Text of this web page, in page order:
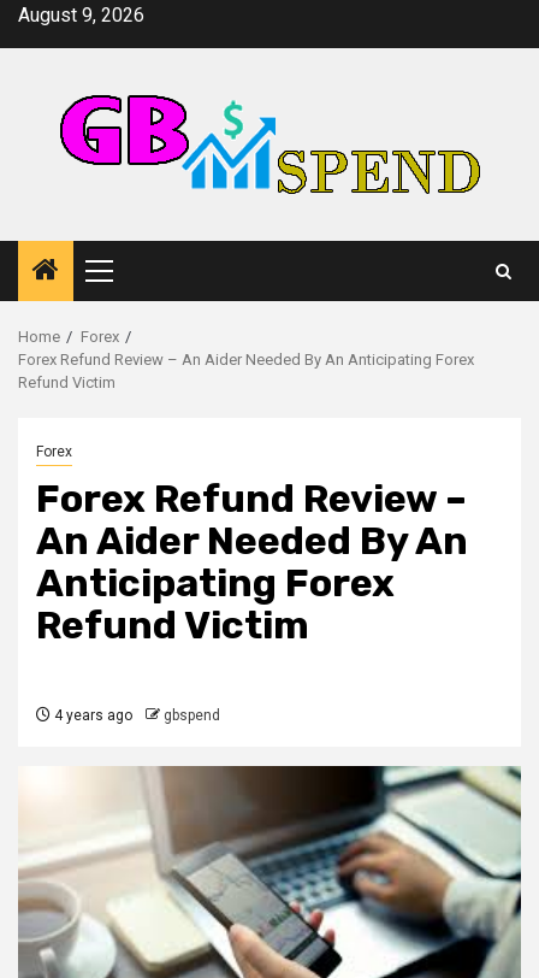
SkipAugust 9, 2026
Primary
Menu
Home
Forex
Forex Refund Review – An Aider Needed By An Anticipating Forex
Refund Victim
Forex
Forex Refund Review –
An Aider Needed By An
Anticipating Forex
Refund Victim
4 years ago gbspend